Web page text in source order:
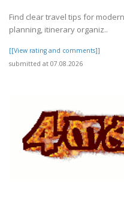
Find clear travel tips for
planning, itinerary organiz..
[[View rating and comments]]
submitted at 07.08.2026